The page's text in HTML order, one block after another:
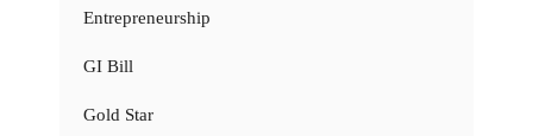
Entrepreneurship
GI Bill
Gold Star